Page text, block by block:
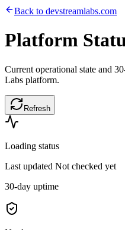
Back to devstreamlabs.com
Platform
Current operational state and
Labs platform.
Refresh
Loading status
Last updated Not checked yet
30-day uptime